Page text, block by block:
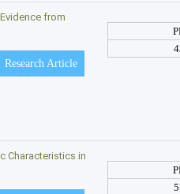
from
Research Article
Characteristics in